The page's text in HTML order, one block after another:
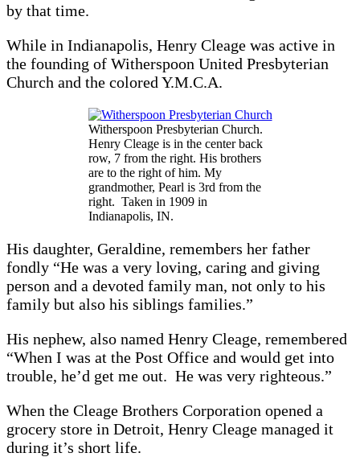
by that time.
While in Indianapolis, Henry Cleage was active in
the founding of Witherspoon United Presbyterian
Church and the colored Y.M.C.A.
Witherspoon Presbyterian Church.
Henry Cleage is in the center back
row, 7 from the right. His brothers
are to the right of him. My
grandmother, Pearl is 3rd from the
right. Taken in 1909 in
Indianapolis, IN.
His daughter, Geraldine, remembers her father
fondly “He was a very loving, caring and giving
person and a devoted family man, not only to his
family but also his siblings families.”
His nephew, also named Henry Cleage, remembered
“When I was at the Post Office and would get into
trouble, he’d get me out. He was very righteous.”
When the Cleage Brothers Corporation opened a
grocery store in Detroit, Henry Cleage managed it
during it’s short life.